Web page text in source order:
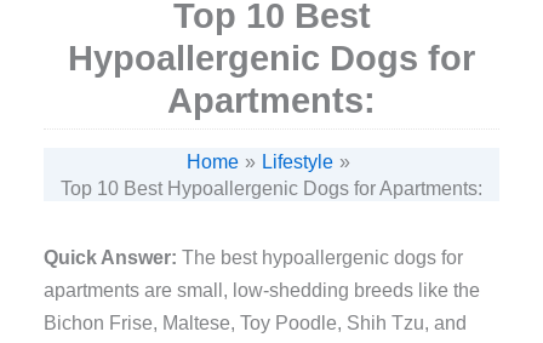
Top 10 Best
Hypoallergenic Dogs for
Apartments:
Home
Lifestyle
Top 10 Best Hypoallergenic Dogs for Apartments:
Quick Answer: The best hypoallergenic dogs for
apartments are small, low-shedding breeds like the
Bichon Frise, Maltese, Toy Poodle, Shih Tzu, and